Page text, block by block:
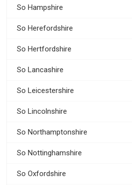
So Hampshire
So Herefordshire
So Hertfordshire
So Lancashire
So Leicestershire
So Lincolnshire
So Northamptonshire
So Nottinghamshire
So Oxfordshire